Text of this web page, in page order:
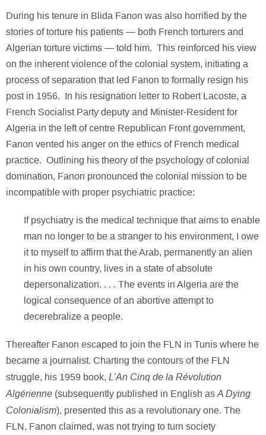
During his tenure in Blida Fanon was also horrified by the
stories of torture his patients — both French torturers and
Algerian torture victims — told him. This reinforced his view
on the inherent violence of the colonial system, initiating a
process of separation that led Fanon to formally resign his
post in 1956. In his resignation letter to Robert Lacoste, a
French Socialist Party deputy and Minister-Resident for
Algeria in the left of centre Republican Front government,
Fanon vented his anger on the ethics of French medical
practice. Outlining his theory of the psychology of colonial
domination, Fanon pronounced the colonial mission to be
incompatible with proper psychiatric practice:
If psychiatry is the medical technique that aims to enable
man no longer to be a stranger to his environment, I owe
it to myself to affirm that the Arab, permanently an alien
in his own country, lives in a state of absolute
depersonalization. . . . The events in Algeria are the
logical consequence of an abortive attempt to
decerebralize a people.
Thereafter Fanon escaped to join the FLN in Tunis where he
became a journalist. Charting the contours of the FLN
struggle, his 1959 book, L’An Cinq de la Révolution
Algérienne (subsequently published in English as A Dying
Colonialism), presented this as a revolutionary one. The
FLN, Fanon claimed, was not trying to turn society